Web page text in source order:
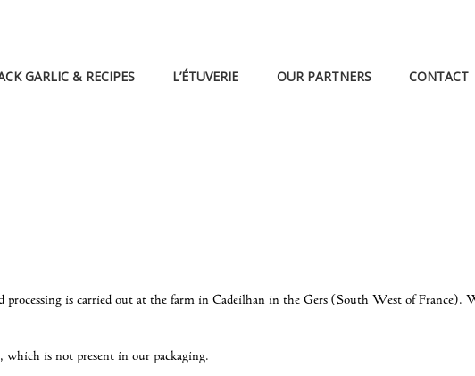
GARLIC & RECIPES L’ÉTUVERIE OUR PARTNERS CONTACT
is carried out at the farm in Cadeilhan in the Gers (South West of France).
is not present in our packaging.